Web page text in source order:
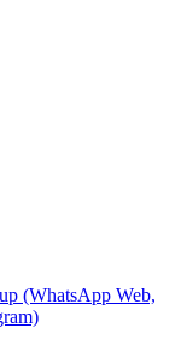
(WhatsApp Web,